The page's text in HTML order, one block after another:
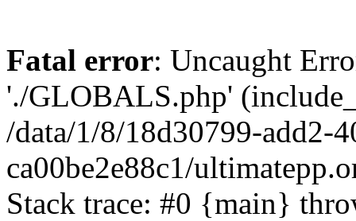
Fatal error: Uncaught
'./GLOBALS.php'
/data/1/8/18d30799-add2-
ca00be2e88c1/
Stack trace: #0 {main}